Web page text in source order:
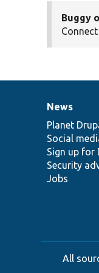
Buggy
News
items
News
Planet
Social
Sign up for
Security
Jobs
Our
community
Drupal
code
base
Governance
of
community
All